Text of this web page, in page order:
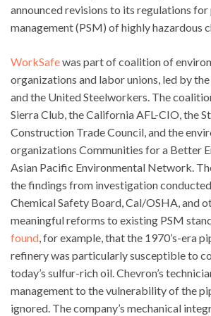
announced revisions to its regulations
management (PSM) of highly hazardous
WorkSafewas part of coalition of
organizations and labor unions, led by
and the United Steelworkers. The
Sierra Club, the California AFL-CIO, the
Construction Trade Council, and the
organizations Communities for a Better
Asian Pacific Environmental Network.
the findings from investigation
Chemical Safety Board, Cal/OSHA, and
meaningful reforms to existing PSM
found, for example, that the 1970’s-era
refinery was particularly susceptible to
today’s sulfur-rich oil. Chevron’s
management to the vulnerability of the
ignored. The company’s mechanical